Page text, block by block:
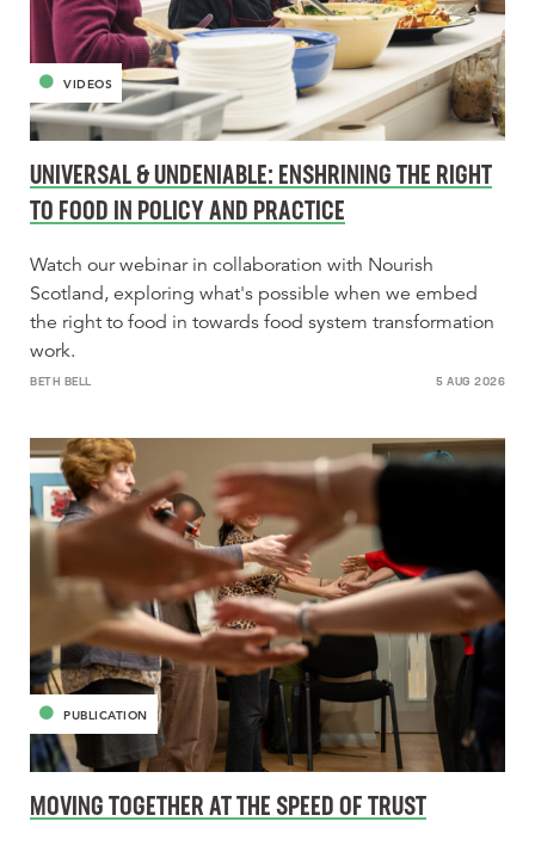
VIDEOS
UNIVERSAL & UNDENIABLE: ENSHRINING THE RIGHT
TO FOOD IN POLICY AND PRACTICE
Watch our webinar in collaboration with Nourish
Scotland, exploring what's possible when we embed
the right to food in towards food system transformation
work.
BETH BELL 5 AUG 2026
PUBLICATION
MOVING TOGETHER AT THE SPEED OF TRUST